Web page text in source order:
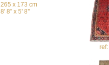
265 x 173 cm
8' 8'' x 5' 8''